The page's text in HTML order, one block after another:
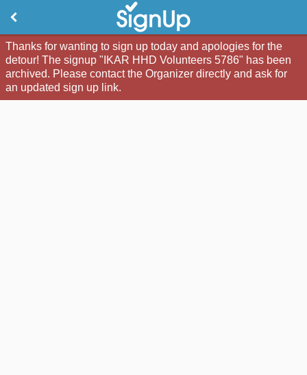
Thanks for wanting to sign up today and apologies for the
detour! The signup "IKAR HHD Volunteers 5786" has been
archived. Please contact the Organizer directly and ask for
an updated sign up link.